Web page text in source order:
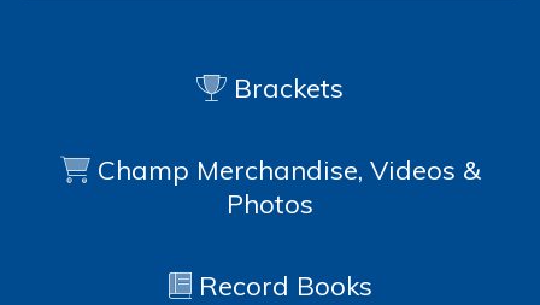
Brackets
Champ Merchandise, Videos &
Photos
Record Books